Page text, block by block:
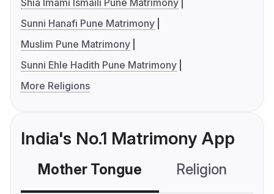
Shia Imami Ismaili Pune Matrimony
Sunni Hanafi Pune Matrimony
Muslim Pune Matrimony
Sunni Ehle Hadith Pune Matrimony
More Religions
India's No.1 Matrimony App
Mother Tongue Religion